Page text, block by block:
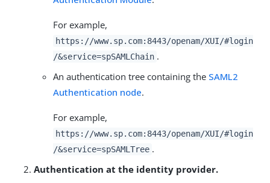
For example,
https://www.sp.com:8443/openam/XUI/#login
/&service=spSAMLChain .
An authentication tree containing the SAML2
Authentication node.
For example,
https://www.sp.com:8443/openam/XUI/#login
/&service=spSAMLTree .
Authentication at the identity provider.